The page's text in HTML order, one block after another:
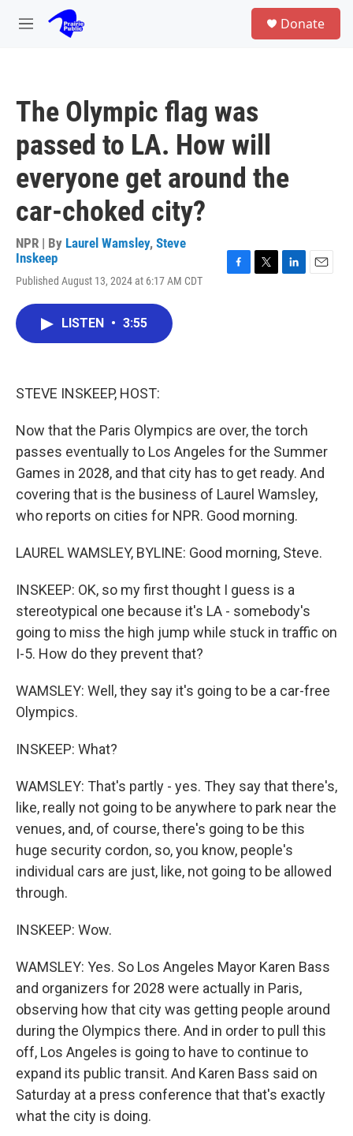
Skip to main content
M
Donate
The Olympic flag was
passed to LA. How will
everyone get around the
car-choked city?
NPR | By Laurel Wamsley, Steve
Inskeep
Published August 13, 2024 at 6:17 AM CDT
LISTEN • 3:55
STEVE INSKEEP, HOST:
Now that the Paris Olympics are over, the torch
passes eventually to Los Angeles for the Summer
Games in 2028, and that city has to get ready. And
covering that is the business of Laurel Wamsley,
who reports on cities for NPR. Good morning.
LAUREL WAMSLEY, BYLINE: Good morning, Steve.
INSKEEP: OK, so my first thought I guess is a
stereotypical one because it's LA - somebody's
going to miss the high jump while stuck in traffic on
I-5. How do they prevent that?
WAMSLEY: Well, they say it's going to be a car-free
Olympics.
INSKEEP: What?
WAMSLEY: That's partly - yes. They say that there's,
like, really not going to be anywhere to park near the
venues, and, of course, there's going to be this
huge security cordon, so, you know, people's
individual cars are just, like, not going to be allowed
through.
INSKEEP: Wow.
WAMSLEY: Yes. So Los Angeles Mayor Karen Bass
and organizers for 2028 were actually in Paris,
observing how that city was getting people around
during the Olympics there. And in order to pull this
off, Los Angeles is going to have to continue to
expand its public transit. And Karen Bass said on
Saturday at a press conference that that's exactly
what the city is doing.